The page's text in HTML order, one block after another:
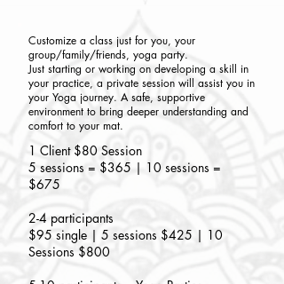
Customize a class just for you, your
group/family/friends, yoga party.
Just starting or working on developing a skill in
your practice, a private session will assist you in
your Yoga journey. A safe, supportive
environment to bring deeper understanding and
comfort to your mat.
1 Client $80 Session
5 sessions = $365 | 10 sessions =
$675
2-4 participants
$95 single | 5 sessions $425 | 10
Sessions $800